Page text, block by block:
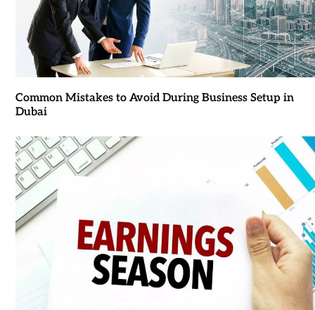
Common Mistakes to Avoid During Business Setup in
Dubai